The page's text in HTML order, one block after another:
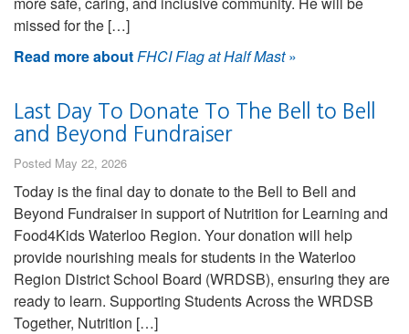
missed for the […]
Read more aboutFHCI Flag at Half Mast»
Last Day To Donate To The Bell to Bell
and Beyond Fundraiser
Posted May 22, 2026
Today is the final day to donate to the Bell to Bell and
Beyond Fundraiser in support of Nutrition for Learning and
Food4Kids Waterloo Region. Your donation will help
provide nourishing meals for students in the Waterloo
Region District School Board (WRDSB), ensuring they are
ready to learn. Supporting Students Across the WRDSB
Together, Nutrition […]